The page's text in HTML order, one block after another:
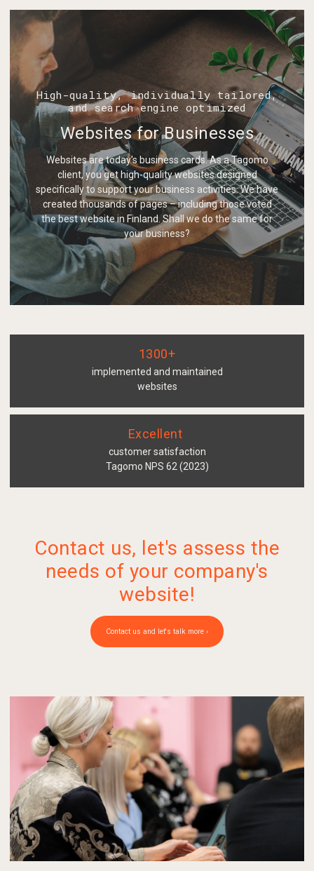
High-quality, individually tailored,
and search engine optimized
Websites for Businesses
Websites are today's business cards. As a Tagomo
client, you get high-quality websites designed
specifically to support your business activities. We have
created thousands of pages – including those voted
the best website in Finland. Shall we do the same for
your business?
1300+
implemented and maintained
websites
Excellent
customer satisfaction
Tagomo NPS 62 (2023)
Contact us, let's assess the
needs of your company's
website!
Contact us and let's talk more ›